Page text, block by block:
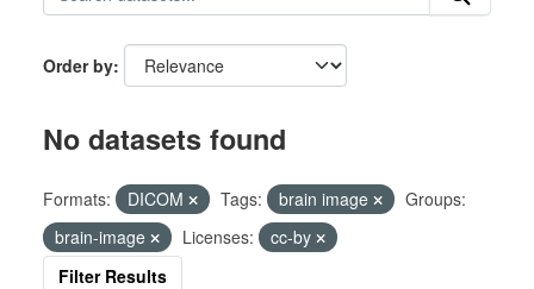
Order by
No datasets found
Formats: DICOM Tags: brain image
Groups:
brain-image
Licenses:
cc-by
Filter Results